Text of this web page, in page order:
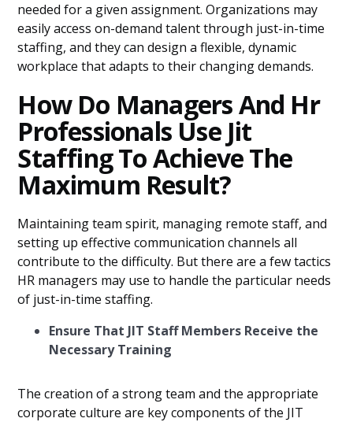
needed for a given assignment. Organizations may
easily access on-demand talent through just-in-time
staffing, and they can design a flexible, dynamic
workplace that adapts to their changing demands.
How Do Managers And Hr
Professionals Use Jit
Staffing To Achieve The
Maximum Result?
Maintaining team spirit, managing remote staff, and
setting up effective communication channels all
contribute to the difficulty. But there are a few tactics
HR managers may use to handle the particular needs
of just-in-time staffing.
Ensure That JIT Staff Members Receive the
Necessary Training
The creation of a strong team and the appropriate
corporate culture are key components of the JIT